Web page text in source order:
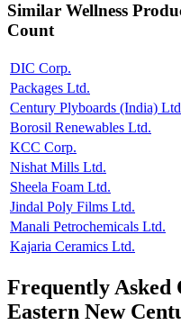
Similar Wellness
Count
DIC Corp.
Packages Ltd.
Century Plyboards (India)
Borosil Renewables Ltd.
KCC Corp.
Nishat Mills Ltd.
Sheela Foam Ltd.
Jindal Poly Films Ltd.
Manali Petrochemicals Ltd.
Kajaria Ceramics Ltd.
Frequently Asked
Eastern New